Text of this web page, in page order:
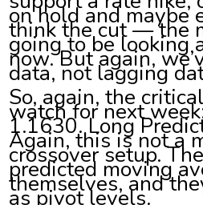
on hold and maybe
think the cut — the
going to be looking
now. But again,
data, not lagging
So, again, the
watch for next
1.1630. Long
Again, this is not a
crossover setup.
predicted moving
themselves, and
as pivot levels.